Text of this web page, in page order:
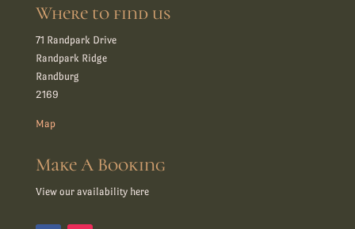
Where to find us
71 Randpark Drive
Randpark Ridge
Randburg
2169
Map
Make A Booking
View our availability here